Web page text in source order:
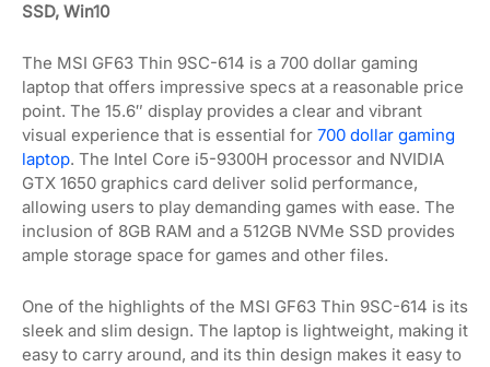
SSD, Win10
The MSI GF63 Thin 9SC-614 is a 700 dollar gaming
laptop that offers impressive specs at a reasonable price
point. The 15.6″ display provides a clear and vibrant
visual experience that is essential for 700 dollar gaming
laptop. The Intel Core i5-9300H processor and NVIDIA
GTX 1650 graphics card deliver solid performance,
allowing users to play demanding games with ease. The
inclusion of 8GB RAM and a 512GB NVMe SSD provides
ample storage space for games and other files.
One of the highlights of the MSI GF63 Thin 9SC-614 is its
sleek and slim design. The laptop is lightweight, making it
easy to carry around, and its thin design makes it easy to